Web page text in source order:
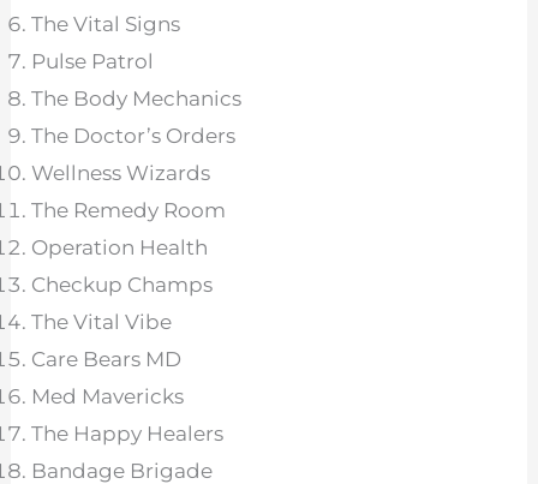
The Vital Signs
Pulse Patrol
The Body Mechanics
The Doctor’s Orders
Wellness Wizards
The Remedy Room
Operation Health
Checkup Champs
The Vital Vibe
Care Bears MD
Med Mavericks
The Happy Healers
Bandage Brigade